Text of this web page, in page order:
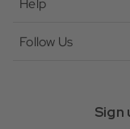
Help
Follow Us
Sign